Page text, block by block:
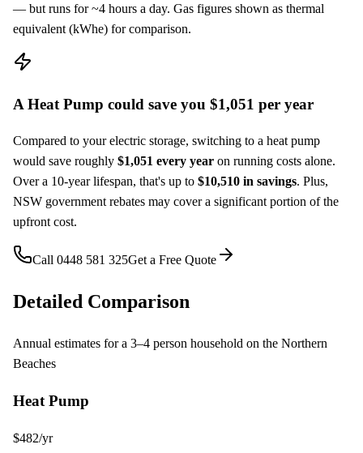
— but runs for ~4 hours a day. Gas figures shown as thermal
equivalent (kWhe) for comparison.
A Heat Pump could save you $1,051 per year
Compared to yourelectric storage, switching to a heat pump
would save roughly $1,051 every year on running costs alone.
Over a 10-year lifespan, that's up to $10,510 in savings. Plus,
NSW government rebates may cover a significant portion of the
upfront cost.
Call 0448 581 325Get a Free Quote
Detailed Comparison
Annual estimates for a 3–4 person household on the Northern
Beaches
Heat Pump
$482/yr